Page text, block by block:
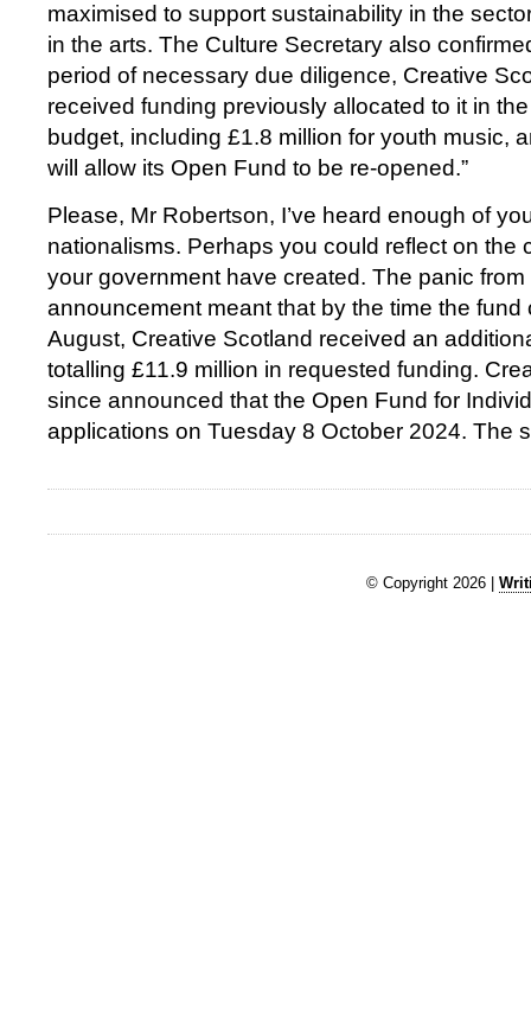
maximised to support sustainability in the
in the arts. The Culture Secretary also
period of necessary due diligence, Creative
received funding previously allocated to it in
budget, including £1.8 million for youth music,
will allow its Open Fund to be re-opened.”
Please, Mr Robertson, I’ve heard enough of
nationalisms. Perhaps you could reflect on the
your government have created. The panic from
announcement meant that by the time the
August, Creative Scotland received an
totalling £11.9 million in requested funding.
since announced that the Open Fund for
applications on Tuesday 8 October 2024. The
© Copyright 2026 |